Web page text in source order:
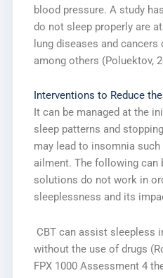
blood pressure. A study
do not sleep properly are
lung diseases and
among others (Poluektov,
Interventions to Reduce
It can be managed at the
sleep patterns and
may lead to insomnia
ailment. The following can
solutions do not work in
sleeplessness and its
CBT can assist sleepless
without the use of drugs
FPX 1000 Assessment 4